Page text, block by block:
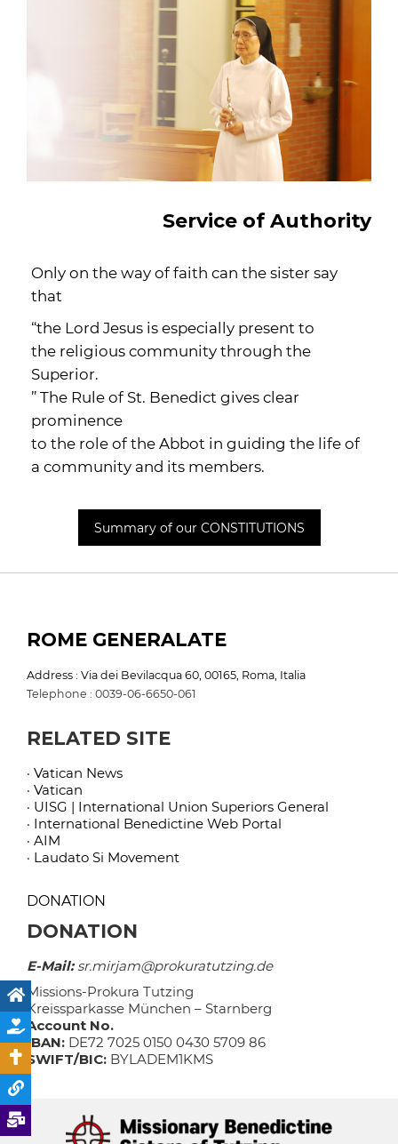
Service of Authority
Only on the way of faith can the sister say
that
“the Lord Jesus is especially present to
the religious community through the
Superior.
” The Rule of St. Benedict gives clear
prominence
to the role of the Abbot in guiding the life of
a community and its members.
Summary of our CONSTITUTIONS
ROME GENERALATE
Address : Via dei Bevilacqua 60, 00165, Roma, Italia
Telephone : 0039-06-6650-061
RELATED SITE
· Vatican News
· Vatican
· UISG | International Union Superiors General
· International Benedictine Web Portal
· AIM
· Laudato Si Movement
DONATION
DONATION
E-Mail:sr.mirjam@prokuratutzing.de
Missions-Prokura Tutzing
Kreissparkasse München – Starnberg
Account No.
IBAN: DE72 7025 0150 0430 5709 86
SWIFT/BIC: BYLADEM1KMS